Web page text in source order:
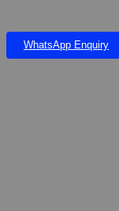
WhatsApp Enquiry